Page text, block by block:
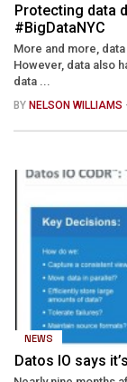
Protecting data
#BigDataNYC
More and more,
However, data also
data ...
BY NELSON WILLIAMS
NEWS
Datos IO says